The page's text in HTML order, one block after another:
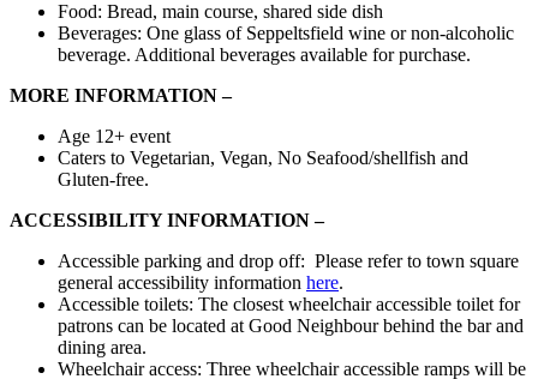
Food: Bread, main course, shared side dish
Beverages: One glass of Seppeltsfield wine or non-alcoholic
beverage. Additional beverages available for purchase.
MORE INFORMATION –
Age 12+ event
Caters to Vegetarian, Vegan, No Seafood/shellfish and
Gluten-free.
ACCESSIBILITY INFORMATION –
Accessible parking and drop off: Please refer to town square
general accessibility information here.
Accessible toilets: The closest wheelchair accessible toilet for
patrons can be located at Good Neighbour behind the bar and
dining area.
Wheelchair access: Three wheelchair accessible ramps will be